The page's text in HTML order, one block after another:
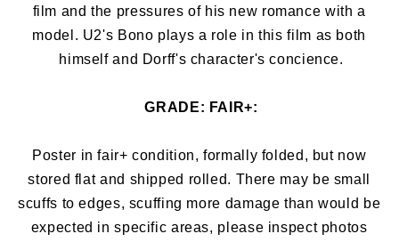
film and the pressures of his new romance with a
model. U2's Bono plays a role in this film as both
himself and Dorff's character's concience.
GRADE: FAIR+:
Poster in fair+ condition, formally folded, but now
stored flat and shipped rolled. There may be small
scuffs to edges, scuffing more damage than would be
expected in specific areas, please inspect photos